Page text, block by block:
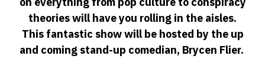
theories will have you rolling in the aisles.
This fantastic show will be hosted by the up
and coming stand-up comedian, Brycen Flier.